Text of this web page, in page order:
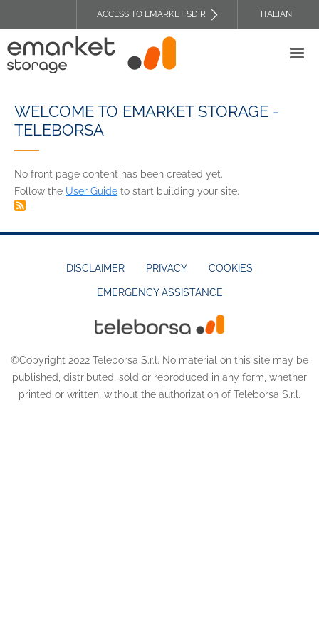
main
content
TOP
HEADER
ACCESS TO EMARKET SDIR ITALIAN
WELCOME TO EMARKET STORAGE -
TELEBORSA
No front page content has been created yet.
Follow the User Guide to start building your site.
DISCLAIMER PRIVACY COOKIES
EMERGENCY ASSISTANCE
©Copyright 2022 Teleborsa S.r.l. No material on this site may be
published, distributed, sold or reproduced in any form, whether
printed or written, without the authorization of Teleborsa S.r.l.